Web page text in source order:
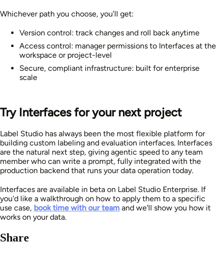
Whichever path you choose, you’ll get:
Version control: track changes and roll back anytime
Access control: manager permissions to Interfaces at the
workspace or project-level
Secure, compliant infrastructure: built for enterprise
scale
Try Interfaces for your next project
Label Studio has always been the most flexible platform for
building custom labeling and evaluation interfaces. Interfaces
are the natural next step, giving agentic speed to any team
member who can write a prompt, fully integrated with the
production backend that runs your data operation today.
Interfaces are available in beta on Label Studio Enterprise. If
you'd like a walkthrough on how to apply them to a specific
use case, book time with our team and we'll show you how it
works on your data.
Share